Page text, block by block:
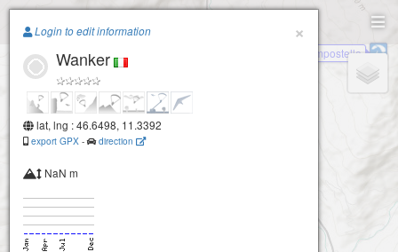
Paragliding.Earth
Compostello
+
×
Login to edit information
Wanker
lat, lng : 46.6498, 11.3392
export GPX - direction
NaN m